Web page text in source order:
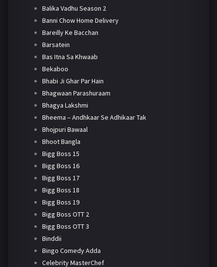
Balika Vadhu Season 2
Banni Chow Home Delivery
Bareilly Ke Bacchan
Barsatein
Bas Itna Sa Khwaab
Bekaboo
Bhabi Ji Ghar Par Hain
Bhagwaan Parashuraam
Bhagya Lakshmi
Bheema – Andhkaar Se Adhikaar Tak
Bhojpuri Bawaal
Bhoot Bangla
Bigg Boss 15
Bigg Boss 16
Bigg Boss 17
Bigg Boss 18
Bigg Boss 19
Bigg Boss OTT 2
Bigg Boss OTT 3
Binddii
Bingo Comedy Adda
Celebrity MasterChef